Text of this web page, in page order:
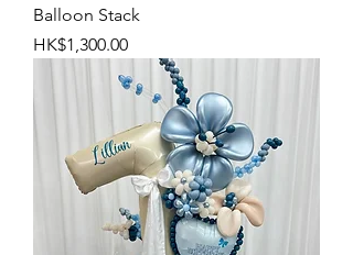
Balloon Stack
Price
HK$1,300.00